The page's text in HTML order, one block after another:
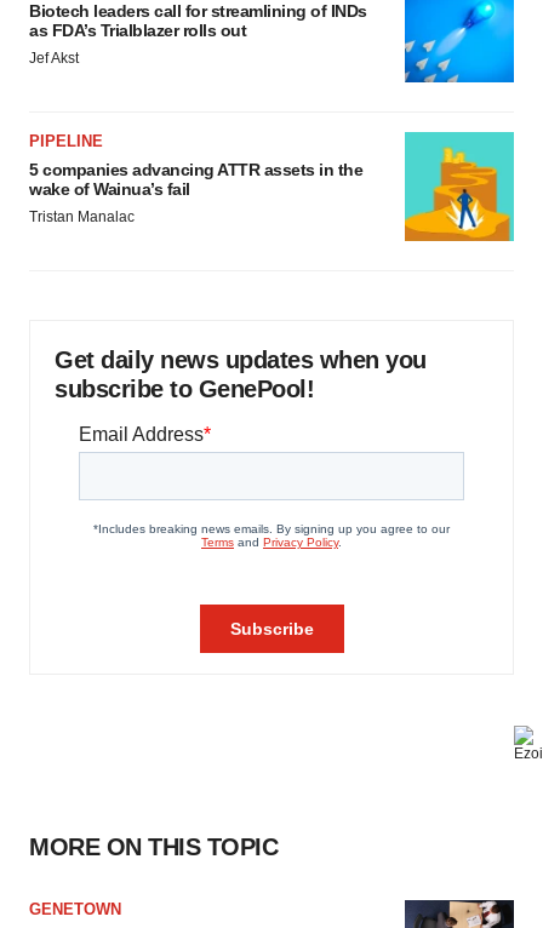
Biotech leaders call for streamlining of INDs
as FDA’s Trialblazer rolls out
Jef Akst
PIPELINE
5 companies advancing ATTR assets in the
wake of Wainua’s fail
Tristan Manalac
Get daily news updates when you
subscribe to GenePool!
MORE ON THIS TOPIC
GENETOWN